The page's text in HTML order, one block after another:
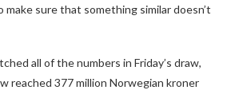
make sure that something similar doesn’t
all of the numbers in Friday’s draw,
reached 377 million Norwegian kroner